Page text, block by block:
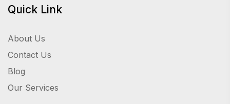
Quick Link
About Us
Contact Us
Blog
Our Services